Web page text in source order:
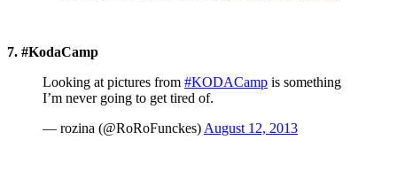
7. #KodaCamp
Looking at pictures from #KODACamp is something
I’m never going to get tired of.
— rozina (@RoRoFunckes) August 12, 2013